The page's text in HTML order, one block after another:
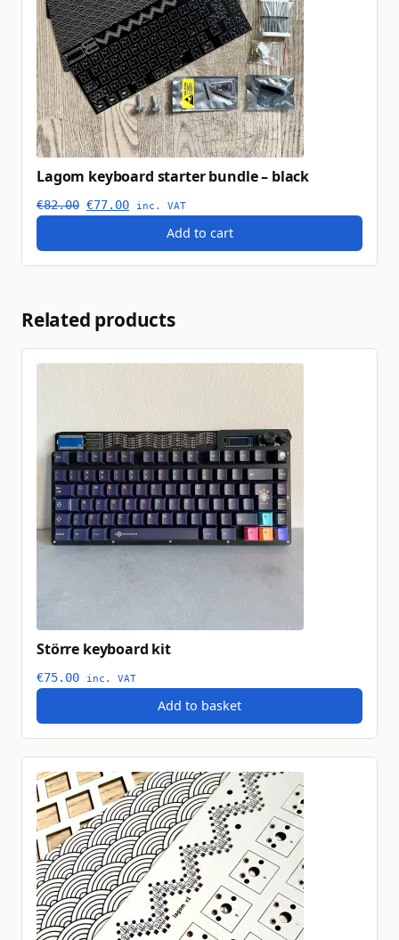
Lagom keyboard starter bundle – black
€82.00 Original price was: €82.00.
€77.00Current price is: €77.00.
inc. VAT
Add to cart
Related products
Större keyboard kit
€75.00 inc. VAT
Add to basket